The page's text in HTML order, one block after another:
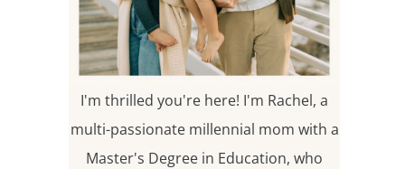
I'm thrilled you're here! I'm Rachel, a
multi-passionate millennial mom with a
Master's Degree in Education, who